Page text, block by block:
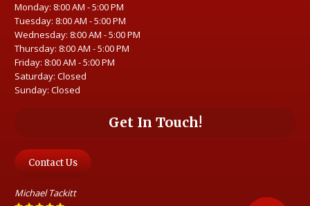
Monday: 8:00 AM - 5:00 PM
Tuesday: 8:00 AM - 5:00 PM
Wednesday: 8:00 AM - 5:00 PM
Thursday: 8:00 AM - 5:00 PM
Friday: 8:00 AM - 5:00 PM
Saturday: Closed
Sunday: Closed
Get In Touch!
Contact Us
Michael Tackitt